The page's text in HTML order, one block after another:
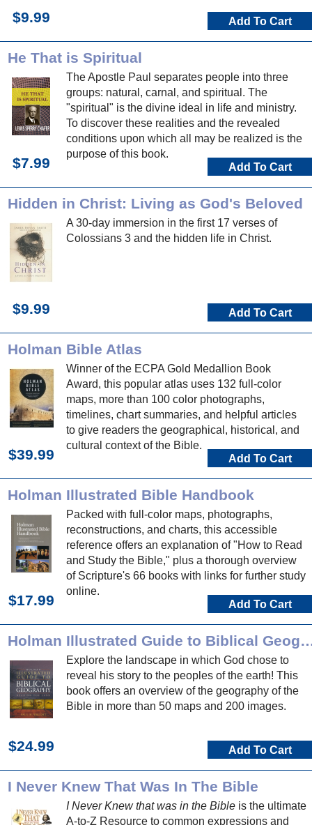
$9.99 Add To Cart
He That is Spiritual
The Apostle Paul separates people into three
groups: natural, carnal, and spiritual. The
"spiritual" is the divine ideal in life and ministry.
To discover these realities and the revealed
conditions upon which all may be realized is the
purpose of this book.
$7.99 Add To Cart
Hidden in Christ: Living as God's Beloved
A 30-day immersion in the first 17 verses of
Colossians 3 and the hidden life in Christ.
$9.99 Add To Cart
Holman Bible Atlas
Winner of the ECPA Gold Medallion Book
Award, this popular atlas uses 132 full-color
maps, more than 100 color photographs,
timelines, chart summaries, and helpful articles
to give readers the geographical, historical, and
cultural context of the Bible.
$39.99 Add To Cart
Holman Illustrated Bible Handbook
Packed with full-color maps, photographs,
reconstructions, and charts, this accessible
reference offers an explanation of "How to Read
and Study the Bible," plus a thorough overview
of Scripture's 66 books with links for further study
online.
$17.99 Add To Cart
Holman Illustrated Guide to
Explore the landscape in which God chose to
reveal his story to the peoples of the earth! This
book offers an overview of the geography of the
Bible in more than 50 maps and 200 images.
$24.99 Add To Cart
I Never Knew That Was In The Bible
I Never Knew that was in the Bible is the ultimate
A-to-Z Resource to common expressions and